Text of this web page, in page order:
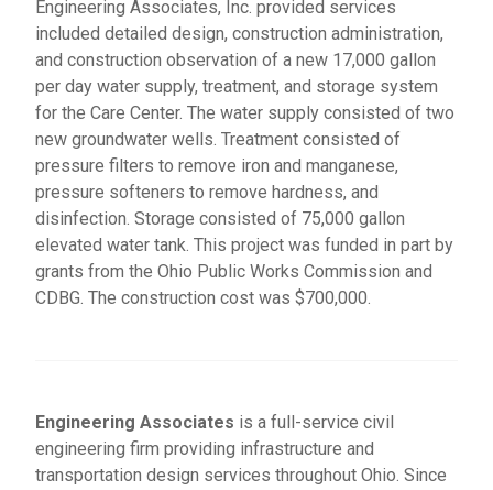
Engineering Associates, Inc. provided services
included detailed design, construction administration,
and construction observation of a new 17,000 gallon
per day water supply, treatment, and storage system
for the Care Center. The water supply consisted of two
new groundwater wells. Treatment consisted of
pressure filters to remove iron and manganese,
pressure softeners to remove hardness, and
disinfection. Storage consisted of 75,000 gallon
elevated water tank. This project was funded in part by
grants from the Ohio Public Works Commission and
CDBG. The construction cost was $700,000.
Engineering Associates is a full-service civil
engineering firm providing infrastructure and
transportation design services throughout Ohio. Since